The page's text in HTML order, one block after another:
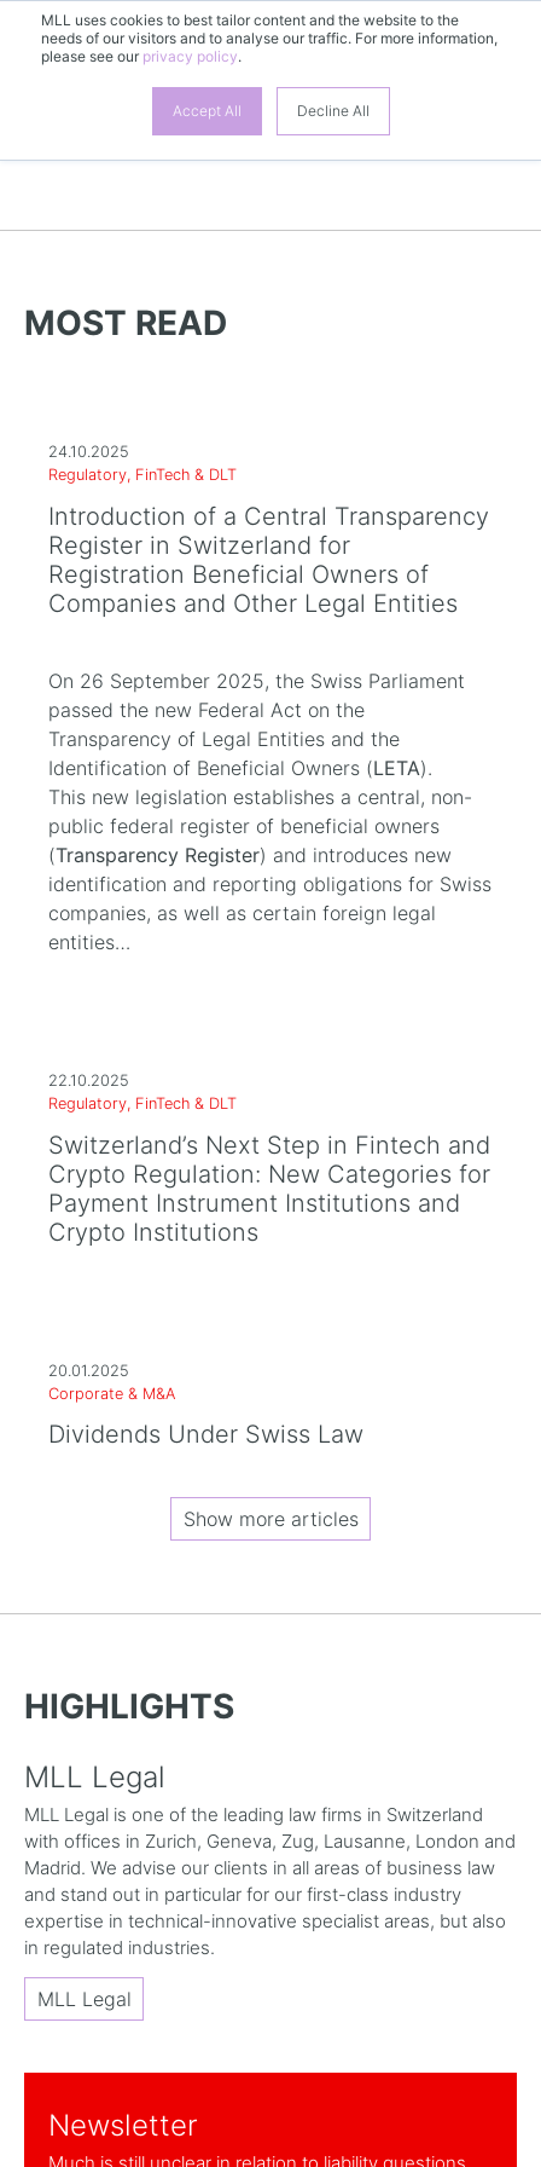
MLL uses cookies to best tailor content and the website to the
needs of our visitors and to analyse our traffic. For more information,
please see our privacy policy.
Accept All Decline All
EN
MORE NEWS | TECHNIK
MOST READ
24.10.2025
Regulatory, FinTech & DLT
Introduction of a Central Transparency
Register in Switzerland for
Registration Beneficial Owners of
Companies and Other Legal Entities
On 26 September 2025, the Swiss Parliament
passed the new Federal Act on the
Transparency of Legal Entities and the
Identification of Beneficial Owners (LETA).
This new legislation establishes a central, non-
public federal register of beneficial owners
(Transparency Register) and introduces new
identification and reporting obligations for Swiss
companies, as well as certain foreign legal
entities…
22.10.2025
Regulatory, FinTech & DLT
Switzerland’s Next Step in Fintech and
Crypto Regulation: New Categories for
Payment Instrument Institutions and
Crypto Institutions
20.01.2025
Corporate & M&A
Dividends Under Swiss Law
Show more articles
HIGHLIGHTS
MLL Legal
MLL Legal is one of the leading law firms in Switzerland
with offices in Zurich, Geneva, Zug, Lausanne, London and
Madrid. We advise our clients in all areas of business law
and stand out in particular for our first-class industry
expertise in technical-innovative specialist areas, but also
in regulated industries.
MLL Legal
Newsletter